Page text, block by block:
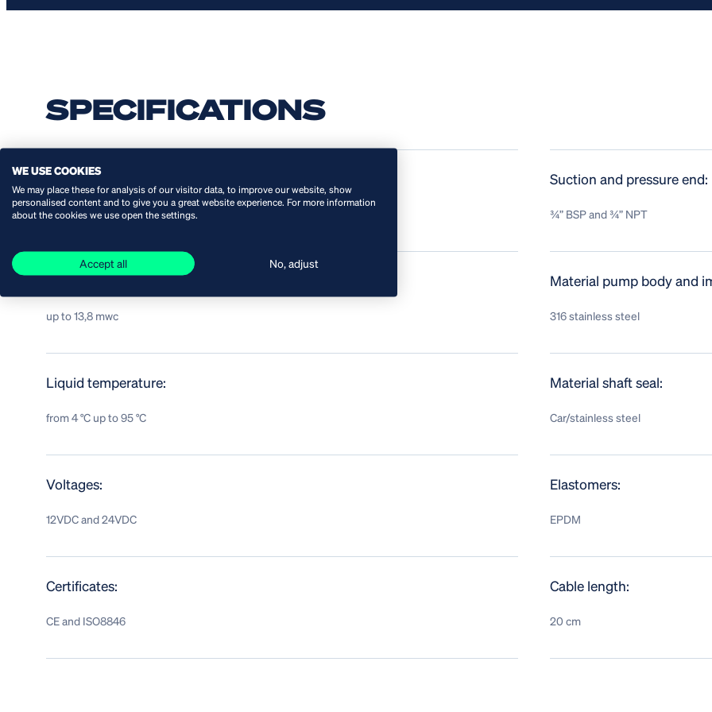
SPECIFICATIONS
Capacity:
from 1 up to 112 l/min
Suction and pressure end:
¾” BSP and ¾” NPT
Head:
up to 13,8 mwc
Material pump body and
316 stainless steel
Liquid temperature:
from 4 °C up to 95 °C
Material shaft seal:
Car/stainless steel
Voltages:
12VDC and 24VDC
Elastomers:
EPDM
Certificates:
CE and ISO8846
Cable length:
20 cm
WE USE COOKIES
We may place these for analysis of our visitor data, to improve our website, show
personalised content and to give you a great website experience. For more information
about the cookies we use open the settings.
Accept all No, adjust